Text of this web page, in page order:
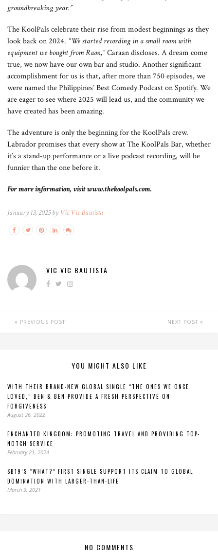
groundbreaking year.”
The KoolPals celebrate their rise from modest beginnings as they
look back on 2024. “We started recording in a small room with
equipment we bought from Raon,”Caraan discloses. A dream come
true, we now have our own bar and studio. Another significant
accomplishment for us is that, after more than 750 episodes, we
were named the Philippines’ Best Comedy Podcast on Spotify. We
are eager to see where 2025 will lead us, and the community we
have created has been amazing.
The adventure is only the beginning for the KoolPals crew.
Labrador promises that every show at The KoolPals Bar, whether
it’s a stand-up performance or a live podcast recording, will be
funnier than the one before it.
For more information, visit www.thekoolpals.com.
January 13, 2025 by Vic Vic Bautista
VIC VIC BAUTISTA
PREVIOUS POST NEXT POST
YOU MIGHT ALSO LIKE
WITH THEIR BRAND-NEW GLOBAL SINGLE “THE ONES WE ONCE
LOVED,” BEN & BEN PROVIDE A FRESH PERSPECTIVE ON
FORGIVENESS
August 26, 2022
ENCHANTED KINGDOM: PROMOTING TRAVEL AND PROVIDING TOP-
NOTCH SERVICE
February 21, 2024
SB19’S “WHAT?” FIRST SINGLE SUPPORT ITS CLAIM TO GLOBAL
DOMINATION WITH LARGER-THAN-LIFE
March 9, 2021
NO COMMENTS